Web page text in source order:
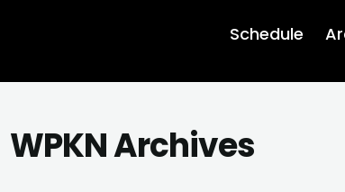
Schedule
WPKN Archives